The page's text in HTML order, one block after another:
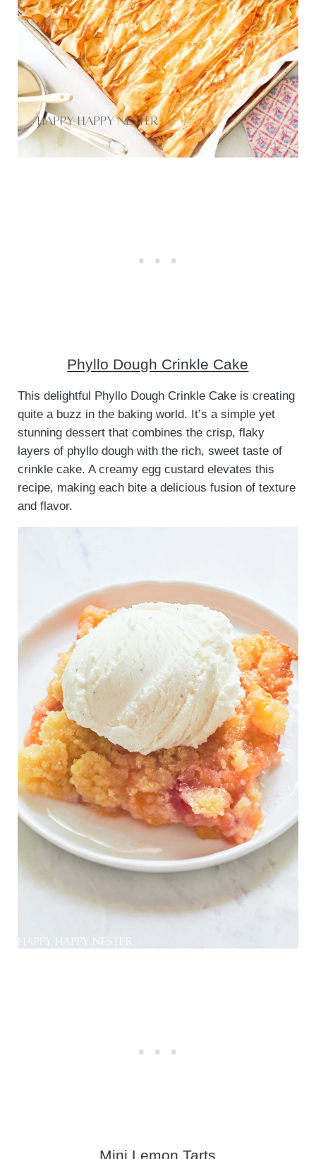
Phyllo Dough Crinkle Cake
This delightful Phyllo Dough Crinkle Cake is creating
quite a buzz in the baking world. It’s a simple yet
stunning dessert that combines the crisp, flaky
layers of phyllo dough with the rich, sweet taste of
crinkle cake. A creamy egg custard elevates this
recipe, making each bite a delicious fusion of texture
and flavor.
Mini Lemon Tarts